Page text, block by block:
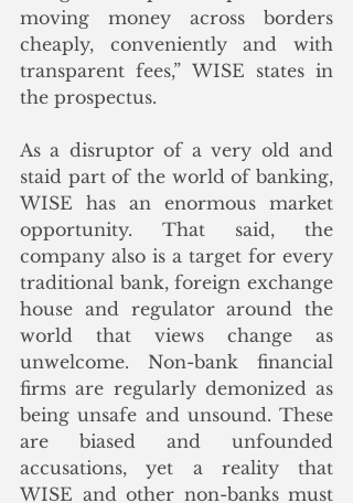
moving money across borders
cheaply, conveniently and with
transparent fees,” WISE states in
the prospectus.
As a disruptor of a very old and
staid part of the world of banking,
WISE has an enormous market
opportunity. That said, the
company also is a target for every
traditional bank, foreign exchange
house and regulator around the
world that views change as
unwelcome. Non-bank financial
firms are regularly demonized as
being unsafe and unsound. These
are biased and unfounded
accusations, yet a reality that
WISE and other non-banks must